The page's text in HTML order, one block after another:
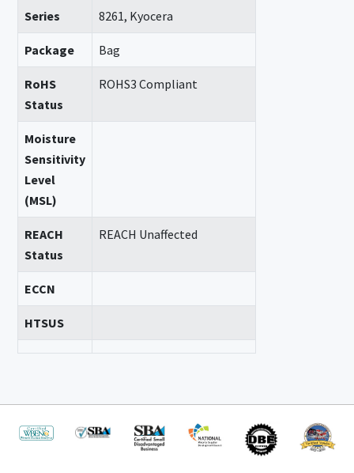
Series 8261, Kyocera
Package Bag
RoHS
Status
ROHS3 Compliant
Moisture
Sensitivity
Level
(MSL)
REACH
Status
REACH Unaffected
ECCN
HTSUS